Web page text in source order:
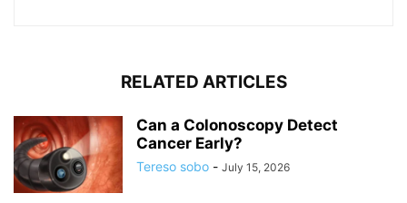
RELATED ARTICLES
Can a Colonoscopy Detect
Cancer Early?
Tereso sobo - July 15, 2026